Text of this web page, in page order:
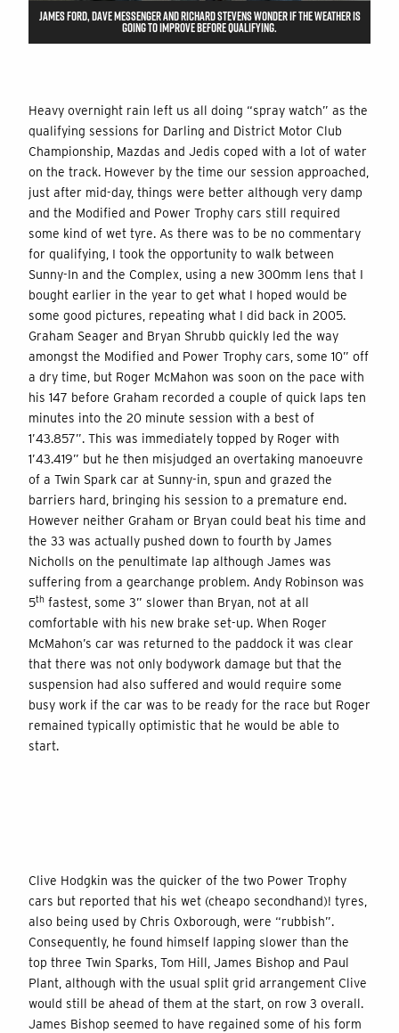
JAMES FORD, DAVE MESSENGER AND RICHARD STEVENS WONDER IF THE WEATHER IS
GOING TO IMPROVE BEFORE QUALIFYING.
Heavy overnight rain left us all doing “spray watch” as the
qualifying sessions for Darling and District Motor Club
Championship, Mazdas and Jedis coped with a lot of water
on the track. However by the time our session approached,
just after mid-day, things were better although very damp
and the Modified and Power Trophy cars still required
some kind of wet tyre. As there was to be no commentary
for qualifying, I took the opportunity to walk between
Sunny-In and the Complex, using a new 300mm lens that I
bought earlier in the year to get what I hoped would be
some good pictures, repeating what I did back in 2005.
Graham Seager and Bryan Shrubb quickly led the way
amongst the Modified and Power Trophy cars, some 10” off
a dry time, but Roger McMahon was soon on the pace with
his 147 before Graham recorded a couple of quick laps ten
minutes into the 20 minute session with a best of
1’43.857”. This was immediately topped by Roger with
1’43.419” but he then misjudged an overtaking manoeuvre
of a Twin Spark car at Sunny-in, spun and grazed the
barriers hard, bringing his session to a premature end.
However neither Graham or Bryan could beat his time and
the 33 was actually pushed down to fourth by James
Nicholls on the penultimate lap although James was
suffering from a gearchange problem. Andy Robinson was
5th fastest, some 3” slower than Bryan, not at all
comfortable with his new brake set-up. When Roger
McMahon’s car was returned to the paddock it was clear
that there was not only bodywork damage but that the
suspension had also suffered and would require some
busy work if the car was to be ready for the race but Roger
remained typically optimistic that he would be able to
start.
Clive Hodgkin was the quicker of the two Power Trophy
cars but reported that his wet (cheapo secondhand)! tyres,
also being used by Chris Oxborough, were “rubbish”.
Consequently, he found himself lapping slower than the
top three Twin Sparks, Tom Hill, James Bishop and Paul
Plant, although with the usual split grid arrangement Clive
would still be ahead of them at the start, on row 3 overall.
James Bishop seemed to have regained some of his form